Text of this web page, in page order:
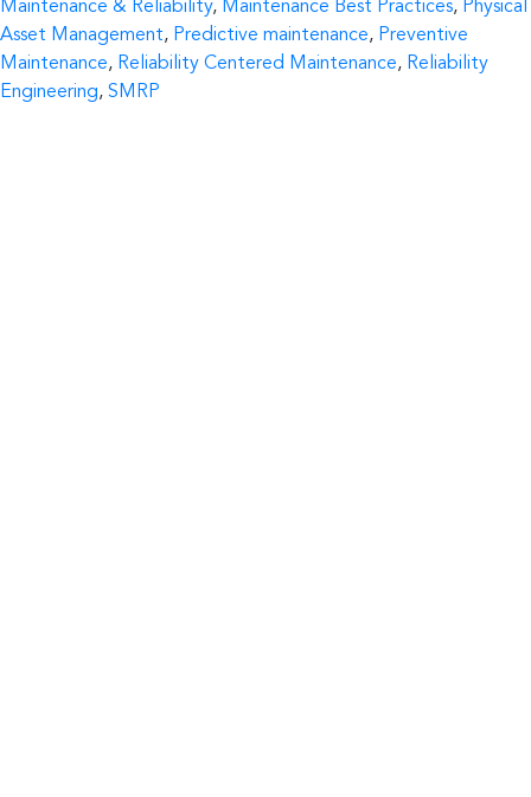
Maintenance & Reliability, Maintenance Best Practices, Physical
Asset Management, Predictive maintenance, Preventive
Maintenance, Reliability Centered Maintenance, Reliability
Engineering, SMRP